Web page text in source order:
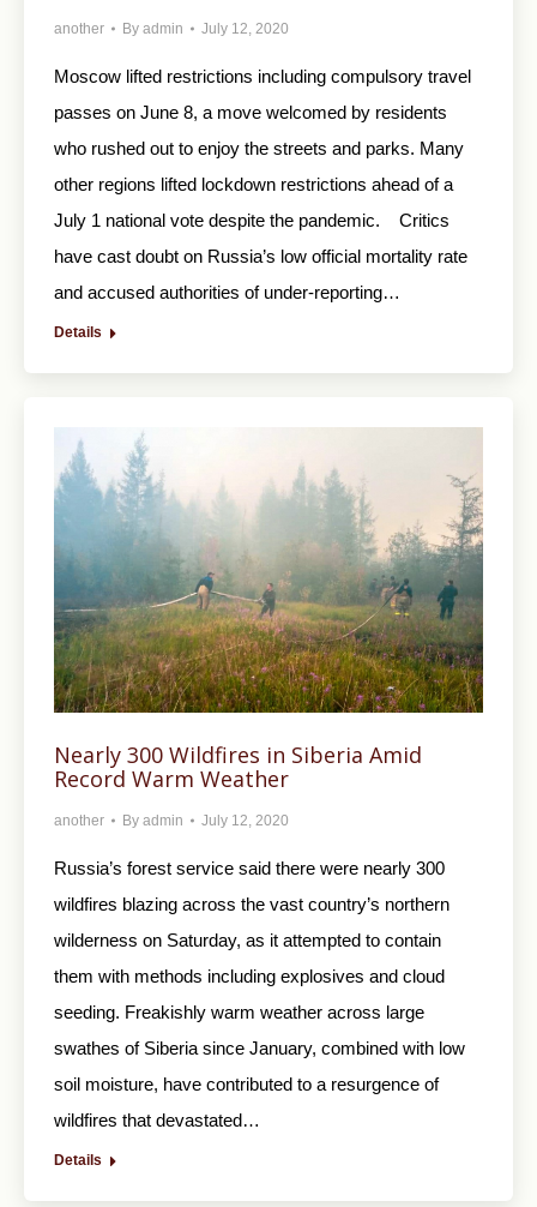
another By admin July 12, 2020
Moscow lifted restrictions including compulsory travel
passes on June 8, a move welcomed by residents
who rushed out to enjoy the streets and parks. Many
other regions lifted lockdown restrictions ahead of a
July 1 national vote despite the pandemic. Critics
have cast doubt on Russia’s low official mortality rate
and accused authorities of under-reporting…
Details
Nearly 300 Wildfires in Siberia Amid
Record Warm Weather
another By admin July 12, 2020
Russia’s forest service said there were nearly 300
wildfires blazing across the vast country’s northern
wilderness on Saturday, as it attempted to contain
them with methods including explosives and cloud
seeding. Freakishly warm weather across large
swathes of Siberia since January, combined with low
soil moisture, have contributed to a resurgence of
wildfires that devastated…
Details